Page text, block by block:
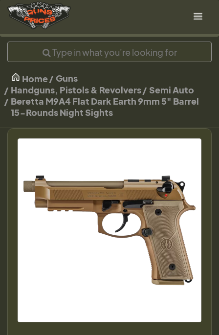
Home
Guns
Handguns, Pistols & Revolvers
Semi Auto
Beretta M9A4 Flat Dark Earth 9mm 5" Barrel
15-Rounds Night Sights